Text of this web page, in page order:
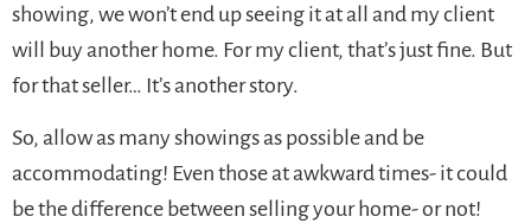
showing, we won’t end up seeing it at all and my client
will buy another home. For my client, that’s just fine. But
for that seller… It’s another story.
So, allow as many showings as possible and be
accommodating! Even those at awkward times- it could
be the difference between selling your home- or not!